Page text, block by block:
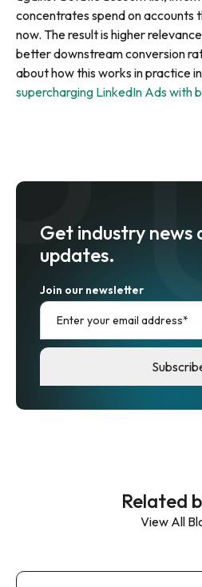
concentrates spend on accounts
now. The result is higher
better downstream conversion
about how this works in practice
supercharging LinkedIn Ads with
Get industry
updates.
Join our newsletter
Related
View All